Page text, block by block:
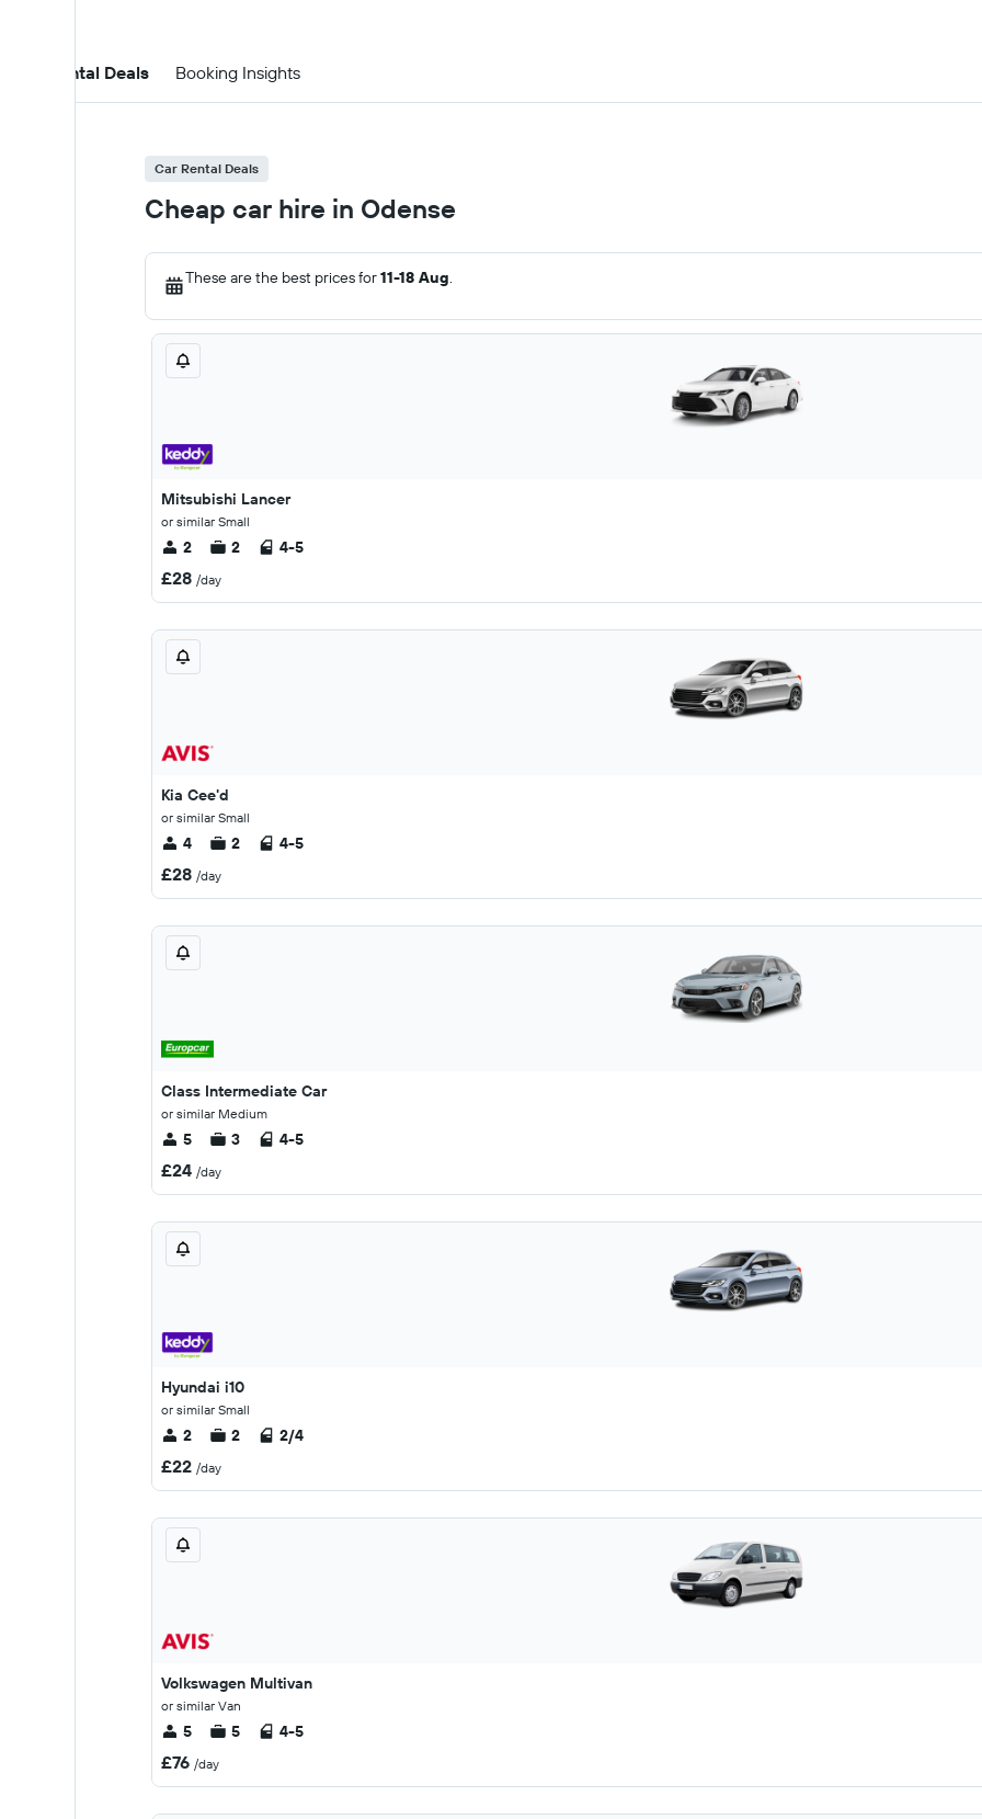
Car Rental Deals Booking Insights
Car Rental Deals
Cheap car hire in Odense
These are the best prices for11-18 Aug.
Mitsubishi Lancer
or similar Small
2 2 4-5
£28 /day
Kia Cee'd
or similar Small
4 2 4-5
£28 /day
Class Intermediate Car
or similar Medium
5 3 4-5
£24 /day
Hyundai i10
or similar Small
2 2 2/4
£22 /day
Volkswagen Multivan
or similar Van
5 5 4-5
£76 /day